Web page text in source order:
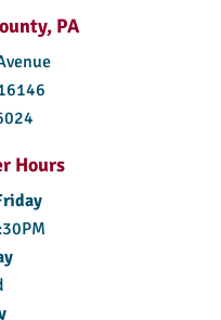
PA
Hours